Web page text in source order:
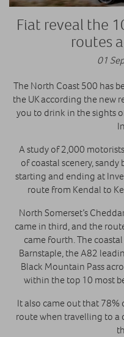
Fiat reveal the
routes
01
The North Coast 500 has
the UK according the new
you to drink in the sights
A study of 2,000
of coastal scenery,
starting and ending at
route from Kendal to
North Somerset’s
came in third, and the
came fourth. The
Barnstaple, the A82
Black Mountain Pass
within the top 10 most
It also came out that 78%
route when travelling to